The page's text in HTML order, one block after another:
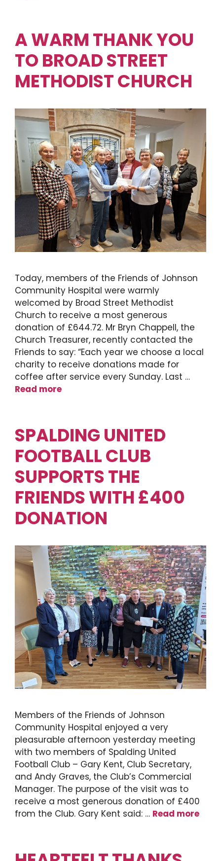
A WARM THANK YOU
TO BROAD STREET
METHODIST CHURCH
Today, members of the Friends of Johnson
Community Hospital were warmly
welcomed by Broad Street Methodist
Church to receive a most generous
donation of £644.72. Mr Bryn Chappell, the
Church Treasurer, recently contacted the
Friends to say: “Each year we choose a local
charity to receive donations made for
coffee after service every Sunday. Last …
Read more
SPALDING UNITED
FOOTBALL CLUB
SUPPORTS THE
FRIENDS WITH £400
DONATION
Members of the Friends of Johnson
Community Hospital enjoyed a very
pleasurable afternoon yesterday meeting
with two members of Spalding United
Football Club – Gary Kent, Club Secretary,
and Andy Graves, the Club’s Commercial
Manager. The purpose of the visit was to
receive a most generous donation of £400
from the Club. Gary Kent said: … Read more